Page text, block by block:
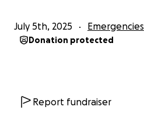
July 5th, 2025 Emergencies
Donation protected
Report fundraiser